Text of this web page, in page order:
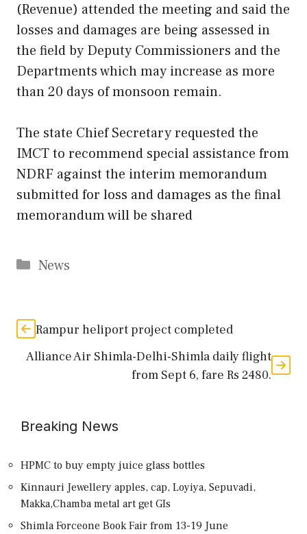
(Revenue) attended the meeting and said the
losses and damages are being assessed in
the field by Deputy Commissioners and the
Departments which may increase as more
than 20 days of monsoon remain.
The state Chief Secretary requested the
IMCT to recommend special assistance from
NDRF against the interim memorandum
submitted for loss and damages as the final
memorandum will be shared
Categories
News
Rampur heliport project completed
Alliance Air Shimla-Delhi-Shimla daily flight
from Sept 6, fare Rs 2480.
Breaking News
HPMC to buy empty juice glass bottles
Kinnauri Jewellery apples, cap, Loyiya, Sepuvadi,
Makka,Chamba metal art get GIs
Shimla Forceone Book Fair from 13-19 June